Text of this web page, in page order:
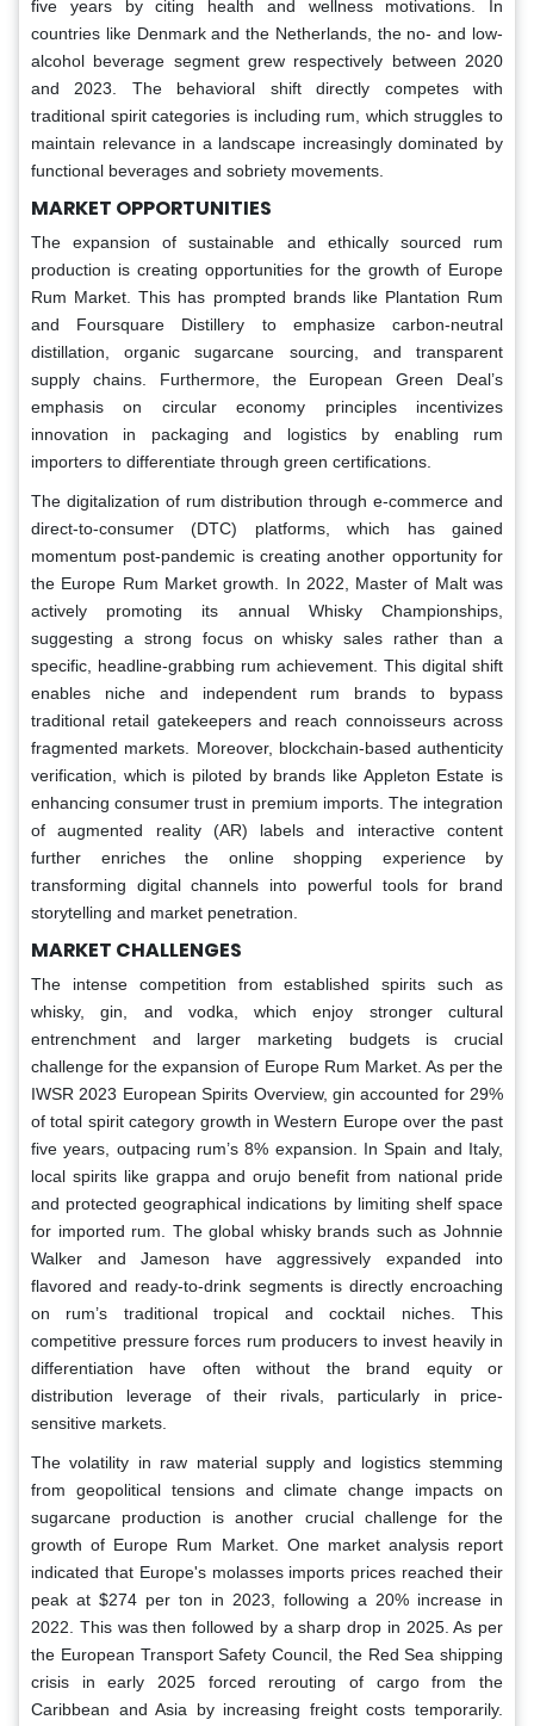
five years by citing health and wellness motivations. In
countries like Denmark and the Netherlands, the no- and low-
alcohol beverage segment grew respectively between 2020
and 2023. The behavioral shift directly competes with
traditional spirit categories is including rum, which struggles to
maintain relevance in a landscape increasingly dominated by
functional beverages and sobriety movements.
MARKET OPPORTUNITIES
The expansion of sustainable and ethically sourced rum
production is creating opportunities for the growth of Europe
Rum Market. This has prompted brands like Plantation Rum
and Foursquare Distillery to emphasize carbon-neutral
distillation, organic sugarcane sourcing, and transparent
supply chains. Furthermore, the European Green Deal’s
emphasis on circular economy principles incentivizes
innovation in packaging and logistics by enabling rum
importers to differentiate through green certifications.
The digitalization of rum distribution through e-commerce and
direct-to-consumer (DTC) platforms, which has gained
momentum post-pandemic is creating another opportunity for
the Europe Rum Market growth. In 2022, Master of Malt was
actively promoting its annual Whisky Championships,
suggesting a strong focus on whisky sales rather than a
specific, headline-grabbing rum achievement. This digital shift
enables niche and independent rum brands to bypass
traditional retail gatekeepers and reach connoisseurs across
fragmented markets. Moreover, blockchain-based authenticity
verification, which is piloted by brands like Appleton Estate is
enhancing consumer trust in premium imports. The integration
of augmented reality (AR) labels and interactive content
further enriches the online shopping experience by
transforming digital channels into powerful tools for brand
storytelling and market penetration.
MARKET CHALLENGES
The intense competition from established spirits such as
whisky, gin, and vodka, which enjoy stronger cultural
entrenchment and larger marketing budgets is crucial
challenge for the expansion of Europe Rum Market. As per the
IWSR 2023 European Spirits Overview, gin accounted for 29%
of total spirit category growth in Western Europe over the past
five years, outpacing rum’s 8% expansion. In Spain and Italy,
local spirits like grappa and orujo benefit from national pride
and protected geographical indications by limiting shelf space
for imported rum. The global whisky brands such as Johnnie
Walker and Jameson have aggressively expanded into
flavored and ready-to-drink segments is directly encroaching
on rum’s traditional tropical and cocktail niches. This
competitive pressure forces rum producers to invest heavily in
differentiation have often without the brand equity or
distribution leverage of their rivals, particularly in price-
sensitive markets.
The volatility in raw material supply and logistics stemming
from geopolitical tensions and climate change impacts on
sugarcane production is another crucial challenge for the
growth of Europe Rum Market. One market analysis report
indicated that Europe's molasses imports prices reached their
peak at $274 per ton in 2023, following a 20% increase in
2022. This was then followed by a sharp drop in 2025. As per
the European Transport Safety Council, the Red Sea shipping
crisis in early 2025 forced rerouting of cargo from the
Caribbean and Asia by increasing freight costs temporarily.